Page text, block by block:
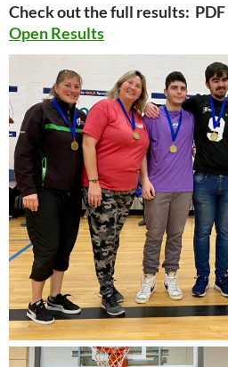
Check out the full results: PDF
Open Results